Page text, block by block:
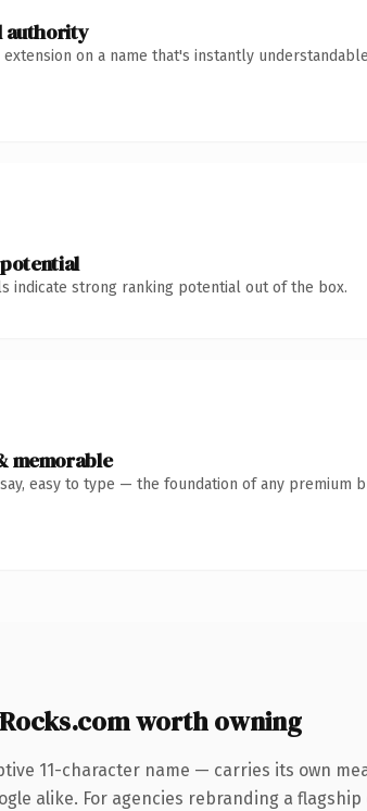
authority
extension on a name that's instantly
indicate strong ranking potential out of the box.
memorable
easy to type — the foundation of any premium
worth owning
11-character name — carries its own
alike. For agencies rebranding a